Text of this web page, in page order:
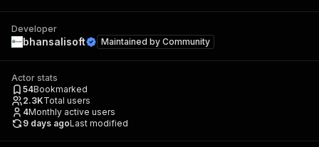
Developer
bhansalisoft Maintained by Community
Actor stats
54Bookmarked
2.3KTotal users
4Monthly active users
9 days agoLast modified